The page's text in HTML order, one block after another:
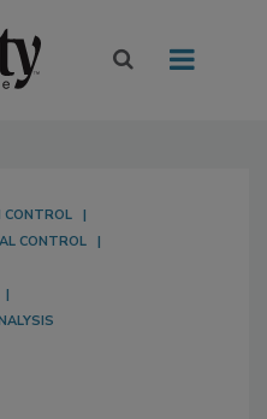
CONTROL
CONTROL